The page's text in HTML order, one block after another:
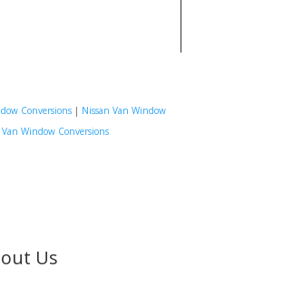
Conversions | Nissan Van Window
Window Conversions
Us